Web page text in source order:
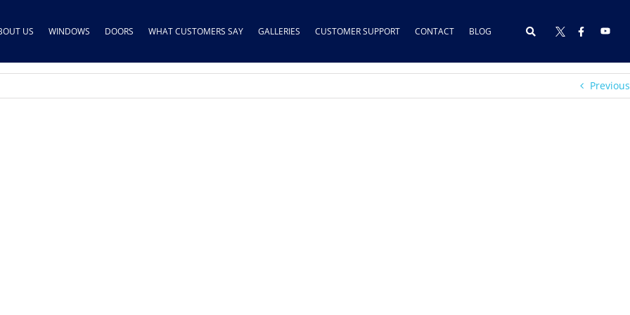
US WINDOWS DOORS WHAT CUSTOMERS SAY GALLERIES CUSTOMER SUPPORT CONTACT BLOG
Previous